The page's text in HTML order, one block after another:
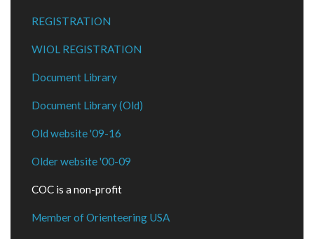
REGISTRATION
WIOL REGISTRATION
Document Library
Document Library (Old)
Old website '09-16
Older website '00-09
COC is a non-profit
Member of Orienteering USA